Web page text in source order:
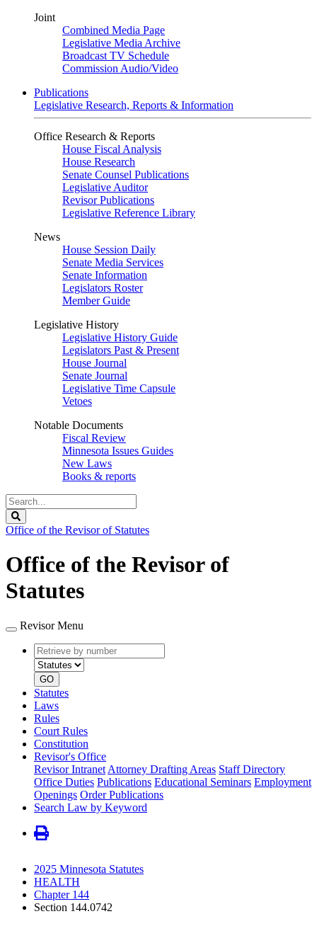
Joint
Combined Media Page
Legislative Media Archive
Broadcast TV Schedule
Commission Audio/Video
Publications
Legislative Research, Reports & Information
Office Research & Reports
House Fiscal Analysis
House Research
Senate Counsel Publications
Legislative Auditor
Revisor Publications
Legislative Reference Library
News
House Session Daily
Senate Media Services
Senate Information
Legislators Roster
Member Guide
Legislative History
Legislative History Guide
Legislators Past & Present
House Journal
Senate Journal
Legislative Time Capsule
Vetoes
Notable Documents
Fiscal Review
Minnesota Issues Guides
New Laws
Books & reports
Search
Legislature
Office of the Revisor of Statutes
Office of the Revisor of
Statutes
Revisor Menu
Retrieve
by
number
type
GO
Statutes
Laws
Rules
Court Rules
Constitution
Revisor's Office
Revisor Intranet Attorney Drafting Areas Staff Directory
Office Duties Publications Educational Seminars Employment
Openings Order Publications
Search Law by Keyword
2025 Minnesota Statutes
HEALTH
Chapter 144
Section 144.0742